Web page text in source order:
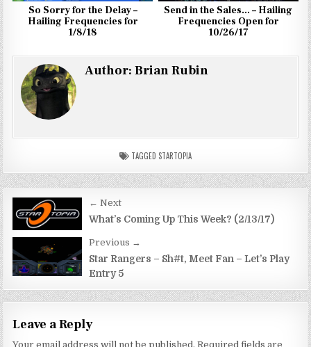
So Sorry for the Delay –
Hailing Frequencies for
1/8/18
Send in the Sales… – Hailing
Frequencies Open for
10/26/17
Author:Brian Rubin
TAGGED STARTOPIA
Post
navigation
← Next
What’s Coming Up This Week? (2/13/17)
Previous →
Star Rangers – Sh#t, Meet Fan – Let’s Play
Entry 5
Leave a Reply
Your email address will not be published. Required fields are